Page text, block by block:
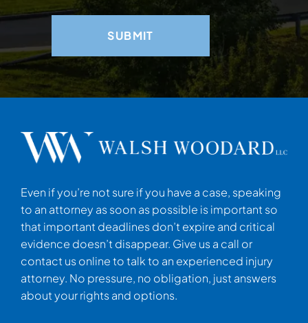
Even if you’re not sure if you have a case, speaking
to an attorney as soon as possible is important so
that important deadlines don’t expire and critical
evidence doesn’t disappear. Give us a call or
contact us online to talk to an experienced injury
attorney. No pressure, no obligation, just answers
about your rights and options.